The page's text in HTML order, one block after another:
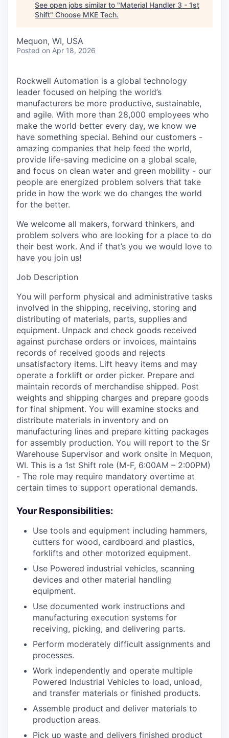
See open jobs similar to "Material Handler 3 - 1st
Shift" Choose MKE Tech.
Mequon, WI, USA
Posted on Apr 18, 2026
Rockwell Automation is a global technology
leader focused on helping the world’s
manufacturers be more productive, sustainable,
and agile. With more than 28,000 employees who
make the world better every day, we know we
have something special. Behind our customers -
amazing companies that help feed the world,
provide life-saving medicine on a global scale,
and focus on clean water and green mobility - our
people are energized problem solvers that take
pride in how the work we do changes the world
for the better.
We welcome all makers, forward thinkers, and
problem solvers who are looking for a place to do
their best work. And if that’s you we would love to
have you join us!
Job Description
You will perform physical and administrative tasks
involved in the shipping, receiving, storing and
distributing of materials, parts, supplies and
equipment. Unpack and check goods received
against purchase orders or invoices, maintains
records of received goods and rejects
unsatisfactory items. Lift heavy items and may
operate a forklift or order picker. Prepare and
maintain records of merchandise shipped. Post
weights and shipping charges and prepare goods
for final shipment. You will examine stocks and
distribute materials in inventory and on
manufacturing lines and prepare kitting packages
for assembly production. You will report to the Sr
Warehouse Supervisor and work onsite in Mequon,
WI. This is a 1st Shift role (M-F, 6:00AM – 2:00PM)
- The role may require mandatory overtime at
certain times to support operational demands.
Your Responsibilities:
Use tools and equipment including hammers,
cutters for wood, cardboard and plastics,
forklifts and other motorized equipment.
Use Powered industrial vehicles, scanning
devices and other material handling
equipment.
Use documented work instructions and
manufacturing execution systems for
receiving, picking, and delivering parts.
Perform moderately difficult assignments and
processes.
Work independently and operate multiple
Powered Industrial Vehicles to load, unload,
and transfer materials or finished products.
Assemble product and deliver materials to
production areas.
Pick up waste and delivers finished product